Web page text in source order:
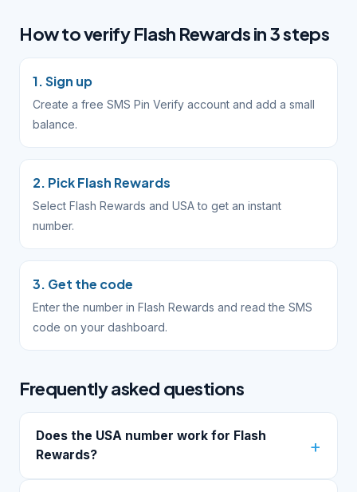
How to verify Flash Rewards in 3 steps
1. Sign up
Create a free SMS Pin Verify account and add a small
balance.
2. Pick Flash Rewards
Select Flash Rewards and USA to get an instant
number.
3. Get the code
Enter the number in Flash Rewards and read the SMS
code on your dashboard.
Frequently asked questions
Does the USA number work for Flash
Rewards?